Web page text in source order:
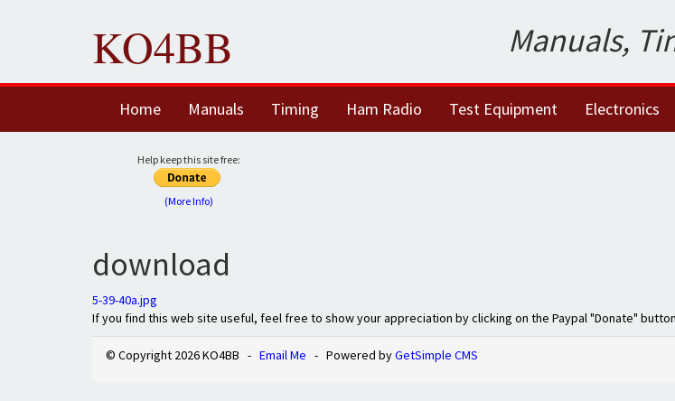
KO4BB Manuals,
Home Manuals Timing Ham Radio Test Equipment Electronics
Help keep this site free:
(More Info)
download
5-39-40a.jpg
If you find this web site useful, feel free to show your appreciation by clicking on the Paypal "Donate"
© Copyright 2026 KO4BB - Email Me - Powered byGetSimple CMS